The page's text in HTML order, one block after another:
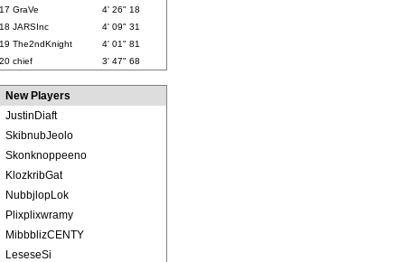
17 GraVe
4' 26" 18
18 JARSInc
4' 09" 31
19 The2ndKnight
4' 01" 81
20 chief 3' 47" 68
New Players
JustinDiaft
SkibnubJeolo
Skonknoppeeno
KlozkribGat
NubbjlopLok
Plixplixwramy
MibbblizCENTY
LeseseSi